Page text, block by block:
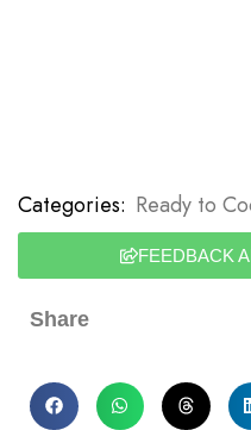
Categories: Ready to
FEEDBACK
Share